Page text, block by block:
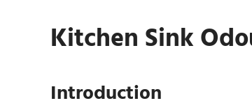
Kitchen Sink
Introduction